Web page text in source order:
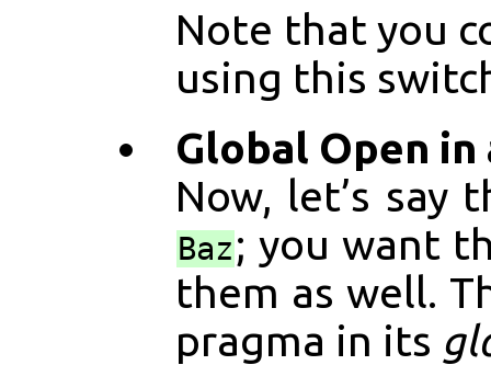
Note that you
using this
Global Open in
Now, let’s say
Baz; you want
them as well.
pragma in its